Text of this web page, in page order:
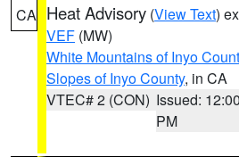
CA Heat Advisory (View Text)
VEF (MW)
White Mountains of Inyo
Slopes of Inyo County, in CA
VTEC# 2 (CON) Issued: 12:00
PM